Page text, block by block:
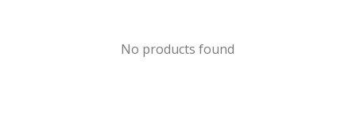
No products found